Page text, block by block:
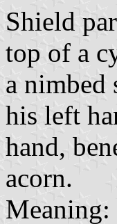
Shield
top of a
a nimbed
his left
hand,
acorn.
Meaning: